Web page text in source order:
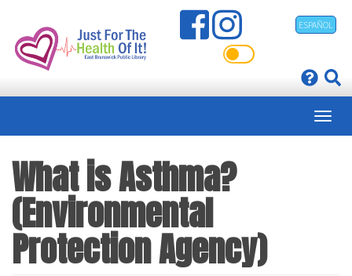
main
ESPAÑOL
What is Asthma?
(Environmental
Protection Agency)